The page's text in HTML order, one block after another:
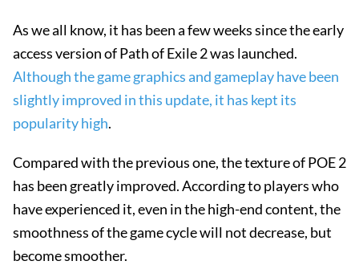
As we all know, it has been a few weeks since the early
access version of Path of Exile 2 was launched.
Although the game graphics and gameplay have been
slightly improved in this update, it has kept its
popularity high.
Compared with the previous one, the texture of POE 2
has been greatly improved. According to players who
have experienced it, even in the high-end content, the
smoothness of the game cycle will not decrease, but
become smoother.